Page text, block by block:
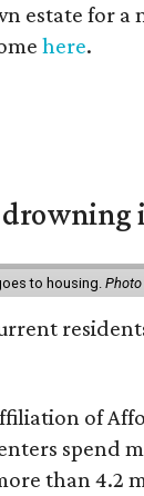
estate for a
here.
to housing. Photo
of
spend
than 4.2